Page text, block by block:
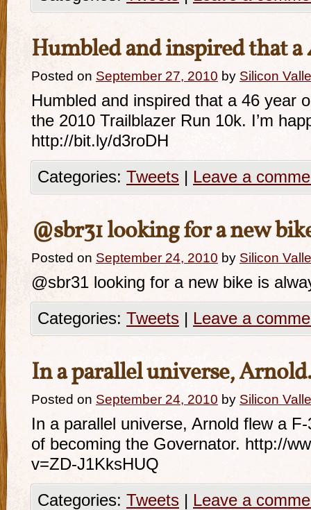
Humbled and inspired that
Posted on September 27, 2010 by Silicon
Humbled and inspired that a 46 year
the 2010 Trailblazer Run 10k. I’m
http://bit.ly/d3roDH
Categories: Tweets | Leave a
@sbr31 looking for a new
Posted on September 24, 2010 by Silicon
@sbr31 looking for a new bike is
Categories: Tweets | Leave a
In a parallel universe,
Posted on September 24, 2010 by Silicon
In a parallel universe, Arnold flew a
of becoming the Governator. http://
v=ZD-J1KksHUQ
Categories: Tweets | Leave a